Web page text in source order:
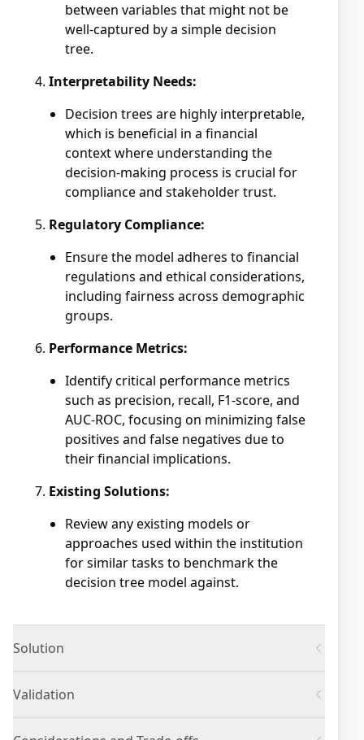
between variables that might not be
well-captured by a simple decision
tree.
Interpretability Needs:
Decision trees are highly interpretable,
which is beneficial in a financial
context where understanding the
decision-making process is crucial for
compliance and stakeholder trust.
Regulatory Compliance:
Ensure the model adheres to financial
regulations and ethical considerations,
including fairness across demographic
groups.
Performance Metrics:
Identify critical performance metrics
such as precision, recall, F1-score, and
AUC-ROC, focusing on minimizing false
positives and false negatives due to
their financial implications.
Existing Solutions:
Review any existing models or
approaches used within the institution
for similar tasks to benchmark the
decision tree model against.
Solution
Validation